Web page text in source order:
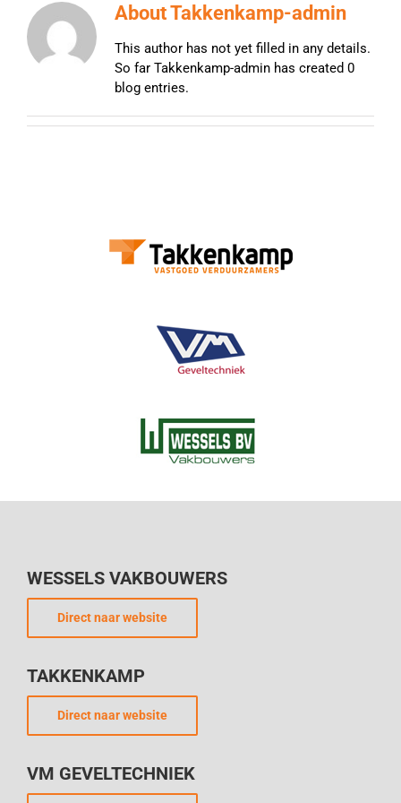
AboutTakkenkamp-admin
This author has not yet filled in any details.
So far Takkenkamp-admin has created 0
blog entries.
WESSELS VAKBOUWERS
Direct naar website
TAKKENKAMP
Direct naar website
VM GEVELTECHNIEK